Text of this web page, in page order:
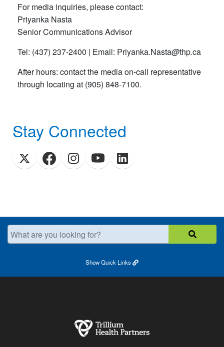
For media inquiries, please contact:
Priyanka Nasta
Senior Communications Advisor
Tel: (437) 237-2400 | Email: Priyanka.Nasta@thp.ca
After hours: contact the media on-call representative
through locating at (905) 848-7100.
Stay Connected
What are you looking for?
ShowQuick Links